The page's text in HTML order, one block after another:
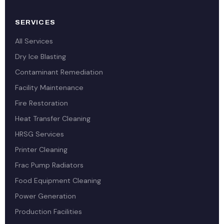
SERVICES
All Services
Dry Ice Blasting
Contaminant Remediation
Facility Maintenance
Fire Restoration
Heat Transfer Cleaning
HRSG Services
Printer Cleaning
Frac Pump Radiators
Food Equipment Cleaning
Power Generation
Production Facilities